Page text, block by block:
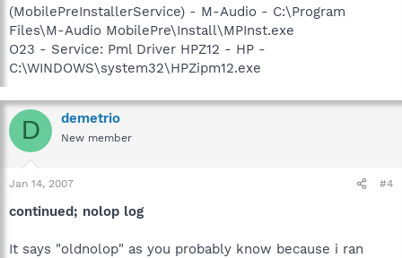
(MobilePreInstallerService) - M-Audio - C:\Program
Files\M-Audio MobilePre\Install\MPInst.exe
O23 - Service: Pml Driver HPZ12 - HP -
C:\WINDOWS\system32\HPZipm12.exe
D demetrio
New member
Jan 14, 2007 #4
continued; nolop log
It says "oldnolop" as you probably know because i ran